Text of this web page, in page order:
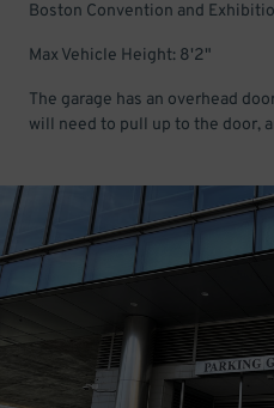
Boston Convention and
Max Vehicle Height: 8'2"
The garage has an overhead
will need to pull up to the door,